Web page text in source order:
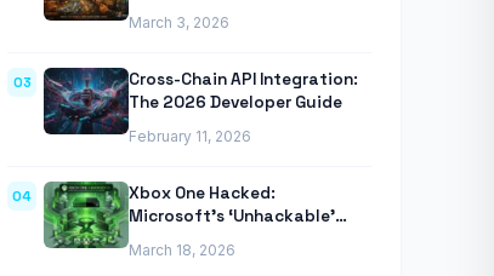
March 3, 2026
03
Cross-Chain API Integration:
The 2026 Developer Guide
February 11, 2026
04
Xbox One Hacked:
Microsoft’s ‘Unhackable’
March 18, 2026